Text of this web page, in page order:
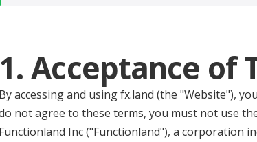
1. Acceptance of
By accessing and using fx.land (the "Website"),
not agree to these terms, you must not use
Functionland Inc ("Functionland"), a corporation